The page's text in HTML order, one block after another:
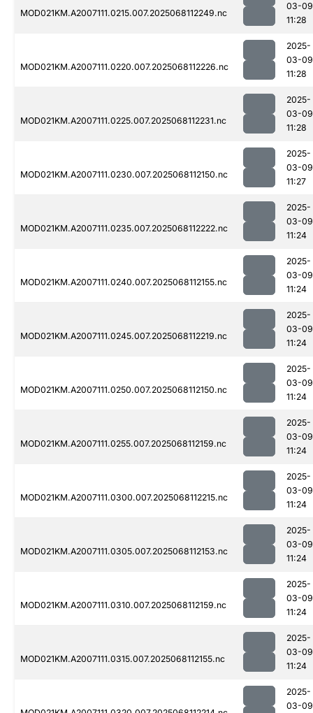
MOD021KM.A2007111.0215.007.2025068112249.nc
03-09
11:28
MOD021KM.A2007111.0220.007.2025068112226.nc
2025-
03-09
11:28
MOD021KM.A2007111.0225.007.2025068112231.nc
2025-
03-09
11:28
MOD021KM.A2007111.0230.007.2025068112150.nc
2025-
03-09
11:27
MOD021KM.A2007111.0235.007.2025068112222.nc
2025-
03-09
11:24
MOD021KM.A2007111.0240.007.2025068112155.nc
2025-
03-09
11:24
MOD021KM.A2007111.0245.007.2025068112219.nc
2025-
03-09
11:24
MOD021KM.A2007111.0250.007.2025068112150.nc
2025-
03-09
11:24
MOD021KM.A2007111.0255.007.2025068112159.nc
2025-
03-09
11:24
MOD021KM.A2007111.0300.007.2025068112215.nc
2025-
03-09
11:24
MOD021KM.A2007111.0305.007.2025068112153.nc
2025-
03-09
11:24
MOD021KM.A2007111.0310.007.2025068112159.nc
2025-
03-09
11:24
MOD021KM.A2007111.0315.007.2025068112155.nc
2025-
03-09
11:24
2025-
03-09